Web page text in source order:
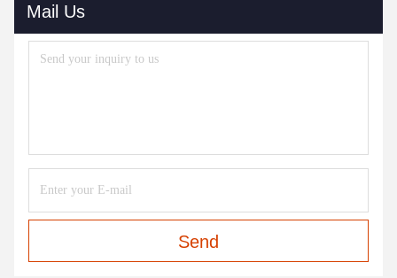
Mail Us
Send